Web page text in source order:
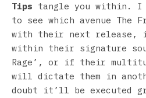
Tips tangle you within. I
to see which avenue The
with their next
within their signature
Rage’, or if their
will dictate them in
doubt it’ll be executed